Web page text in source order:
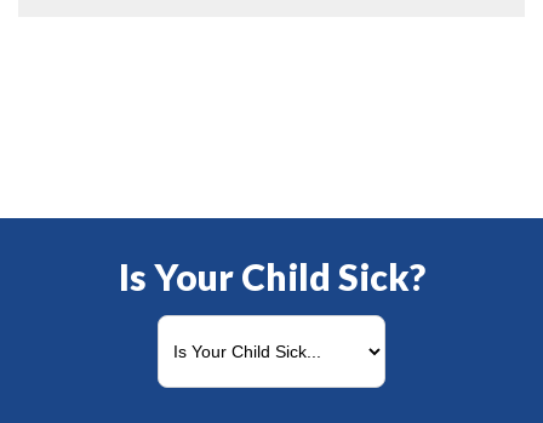
Is Your Child Sick?